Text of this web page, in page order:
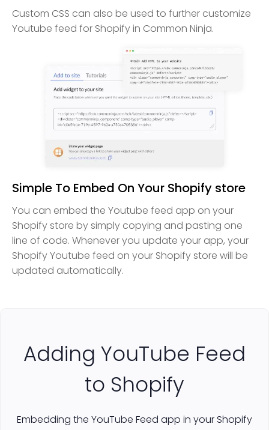
Custom CSS can also be used to further customize
Youtube feed for Shopify in Common Ninja.
Simple To Embed On Your Shopify store
You can embed the Youtube feed app on your
Shopify store by simply copying and pasting one
line of code. Whenever you update your app, your
Shopify Youtube feed on your Shopify store will be
updated automatically.
Adding YouTube Feed
to Shopify
Embedding the YouTube Feed app in your Shopify